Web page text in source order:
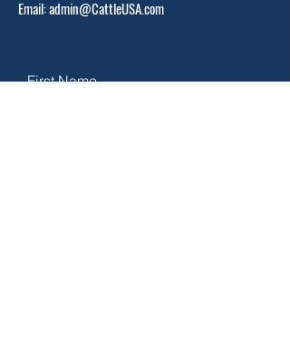
Email: admin@CattleUSA.com
First Name